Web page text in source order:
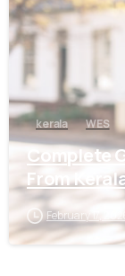
kerala WES
Complete
From
February 17, 2026